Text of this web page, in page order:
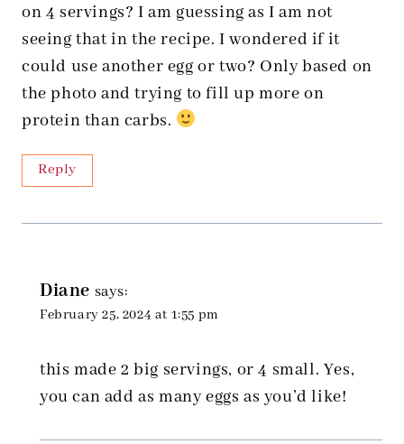
on 4 servings? I am guessing as I am not
seeing that in the recipe. I wondered if it
could use another egg or two? Only based on
the photo and trying to fill up more on
protein than carbs.
Reply
Diane says:
February 25, 2024 at 1:55 pm
this made 2 big servings, or 4 small. Yes,
you can add as many eggs as you’d like!